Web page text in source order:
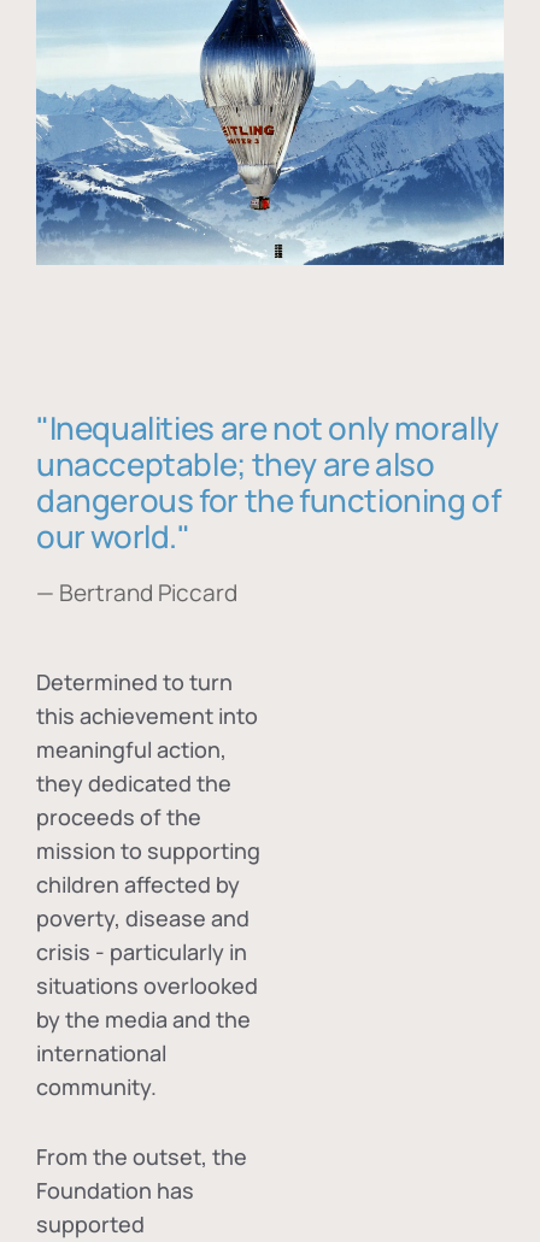
"Inequalities are not only morally
unacceptable; they are also
dangerous for the functioning of
our world."
— Bertrand Piccard
Determined to turn
this achievement into
meaningful action,
they dedicated the
proceeds of the
mission to supporting
children affected by
poverty, disease and
crisis - particularly in
situations overlooked
by the media and the
international
community.
From the outset, the
Foundation has
supported